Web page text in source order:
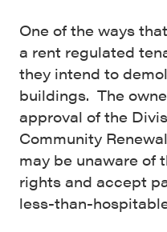
One of the ways
a rent regulated
they intend to
buildings. The
approval of the
Community
may be unaware of
rights and accept
less-than-